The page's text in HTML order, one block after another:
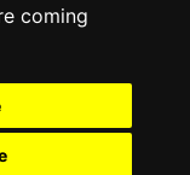
coming